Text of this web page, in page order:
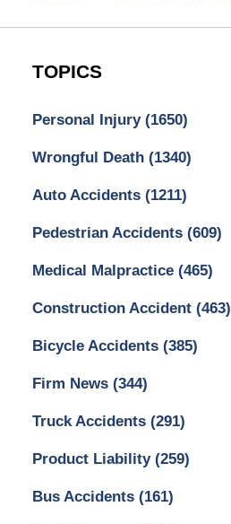
TOPICS
Personal Injury (1650)
Wrongful Death (1340)
Auto Accidents (1211)
Pedestrian Accidents (609)
Medical Malpractice (465)
Construction Accident (463)
Bicycle Accidents (385)
Firm News (344)
Truck Accidents (291)
Product Liability (259)
Bus Accidents (161)